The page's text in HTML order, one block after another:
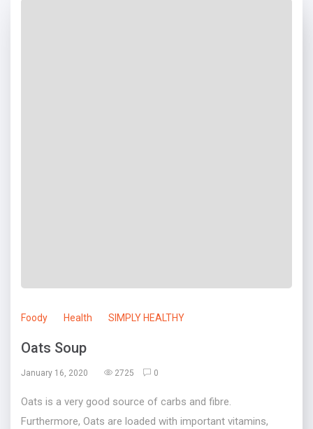
Foody Health SIMPLY HEALTHY
Oats Soup
January 16, 2020 2725 0
Oats is a very good source of carbs and fibre.
Furthermore, Oats are loaded with important vitamins,